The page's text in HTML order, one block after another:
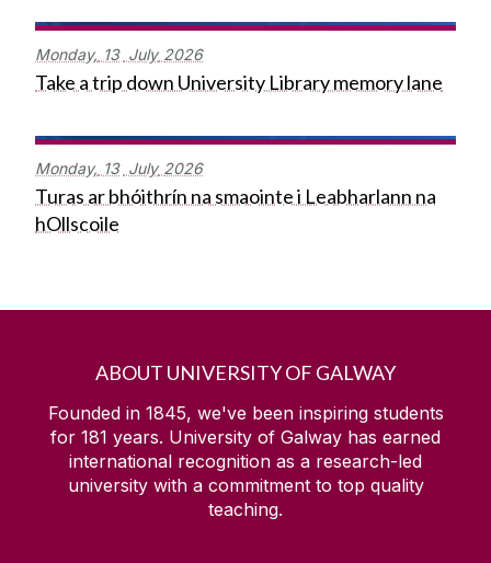
Monday, 13 July 2026
Take a trip down University Library memory lane
Monday, 13 July 2026
Turas ar bhóithrín na smaointe i Leabharlann na
hOllscoile
ABOUT UNIVERSITY OF GALWAY
Founded in 1845, we've been inspiring students
for 181 years. University of Galway has earned
international recognition as a research-led
university with a commitment to top quality
teaching.